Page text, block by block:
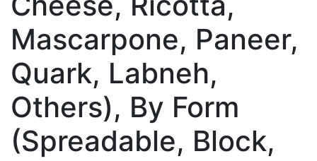
Mascarpone, Paneer,
Quark, Labneh,
Others), By Form
(Spreadable, Block,